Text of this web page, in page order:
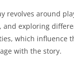
revolves around
and exploring
which influence
with the story.